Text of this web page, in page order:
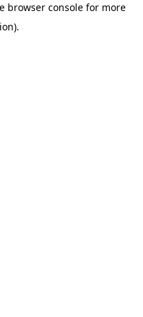
browser console for more